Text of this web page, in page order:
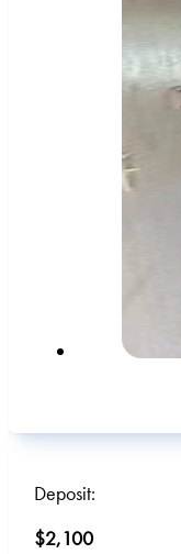
Deposit:
$2,100